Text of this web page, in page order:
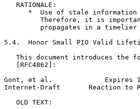
   RATIONALE:
*  Use of stale
Therefore, it is
propagates in a timelier
5.4.  Honor Small PIO Valid
This document introduces the
   [RFC4862]:
Gont, et al.             Expires
Internet-Draft       Reaction to
   OLD TEXT: